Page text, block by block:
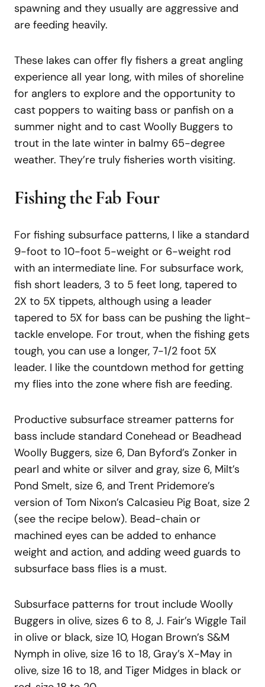
spawning and they usually are aggressive and
are feeding heavily.
These lakes can offer fly fishers a great angling
experience all year long, with miles of shoreline
for anglers to explore and the opportunity to
cast poppers to waiting bass or panfish on a
summer night and to cast Woolly Buggers to
trout in the late winter in balmy 65-degree
weather. They’re truly fisheries worth visiting.
Fishing the Fab Four
For fishing subsurface patterns, I like a standard
9-foot to 10-foot 5-weight or 6-weight rod
with an intermediate line. For subsurface work,
fish short leaders, 3 to 5 feet long, tapered to
2X to 5X tippets, although using a leader
tapered to 5X for bass can be pushing the light-
tackle envelope. For trout, when the fishing gets
tough, you can use a longer, 7-1/2 foot 5X
leader. I like the countdown method for getting
my flies into the zone where fish are feeding.
Productive subsurface streamer patterns for
bass include standard Conehead or Beadhead
Woolly Buggers, size 6, Dan Byford’s Zonker in
pearl and white or silver and gray, size 6, Milt’s
Pond Smelt, size 6, and Trent Pridemore’s
version of Tom Nixon’s Calcasieu Pig Boat, size 2
(see the recipe below). Bead-chain or
machined eyes can be added to enhance
weight and action, and adding weed guards to
subsurface bass flies is a must.
Subsurface patterns for trout include Woolly
Buggers in olive, sizes 6 to 8, J. Fair’s Wiggle Tail
in olive or black, size 10, Hogan Brown’s S&M
Nymph in olive, size 16 to 18, Gray’s X-May in
olive, size 16 to 18, and Tiger Midges in black or